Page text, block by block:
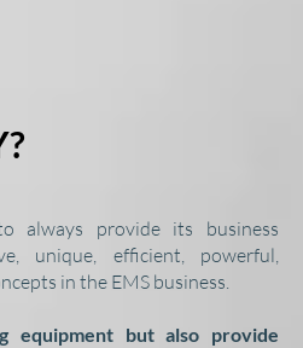
always provide its business
unique, efficient, powerful,
in the EMS business.
equipment but also provide